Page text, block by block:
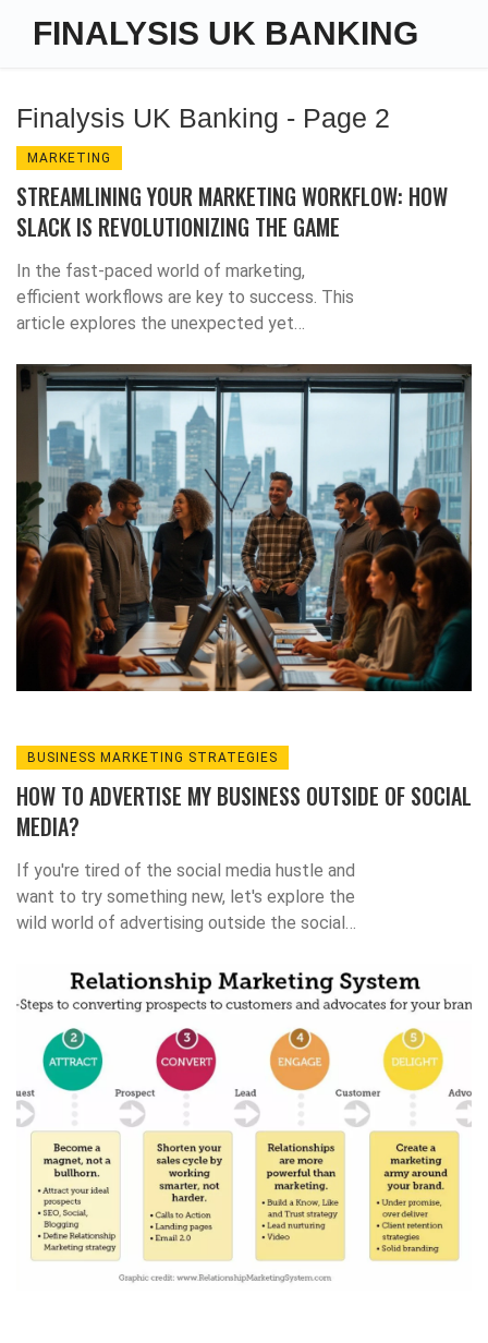
FINALYSIS UK BANKING
Finalysis UK Banking - Page 2
MARKETING
STREAMLINING YOUR MARKETING WORKFLOW: HOW
SLACK IS REVOLUTIONIZING THE GAME
In the fast-paced world of marketing,
efficient workflows are key to success. This
article explores the unexpected yet
marketing processes. Learn from experts like
Gregory Charny on how this tool is not only
ensuring seamless communication but also
enhancing collaboration, integrating workflow
management, and driving measurable results.
BUSINESS MARKETING STRATEGIES
HOW TO ADVERTISE MY BUSINESS OUTSIDE OF SOCIAL
MEDIA?
If you're tired of the social media hustle and
want to try something new, let's explore the
wild world of advertising outside the social
power of good old-fashioned networking -
it's like social media, but in real life!
Traditional advertising methods like print ads
and radio spots are still kicking, they're like
the grandpas of advertising but hey, they've
got experience! Don't forget about
sponsoring local events or teams, it's like
being the cool aunt or uncle of the
community. And finally, never underestimate
the power of word-of-mouth - it's the original
viral marketing, no internet required!